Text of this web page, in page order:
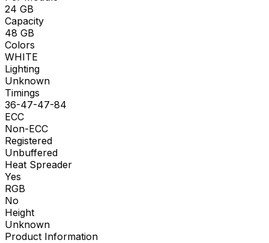
24 GB
Capacity
48 GB
Colors
WHITE
Lighting
Unknown
Timings
36-47-47-84
ECC
Non-ECC
Registered
Unbuffered
Heat Spreader
Yes
RGB
No
Height
Unknown
Product Information